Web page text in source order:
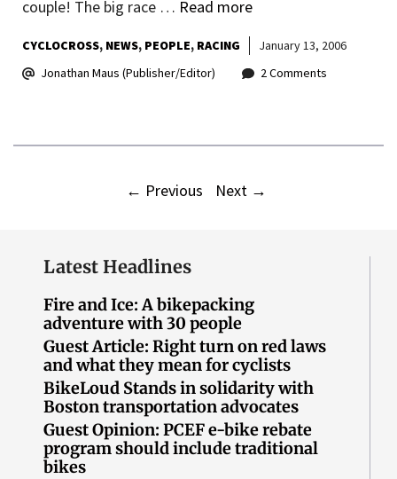
couple! The big race … Read more
CYCLOCROSS NEWS PEOPLE RACING
January 13, 2006
Jonathan Maus (Publisher/Editor)
2 Comments
← Previous Next →
Latest Headlines
Fire and Ice: A bikepacking
adventure with 30 people
Guest Article: Right turn on red laws
and what they mean for cyclists
BikeLoud Stands in solidarity with
Boston transportation advocates
Guest Opinion: PCEF e-bike rebate
program should include traditional
bikes